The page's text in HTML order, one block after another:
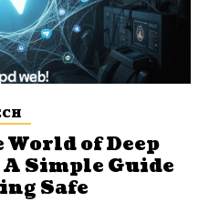
of Deep
Simple Guide
Safe